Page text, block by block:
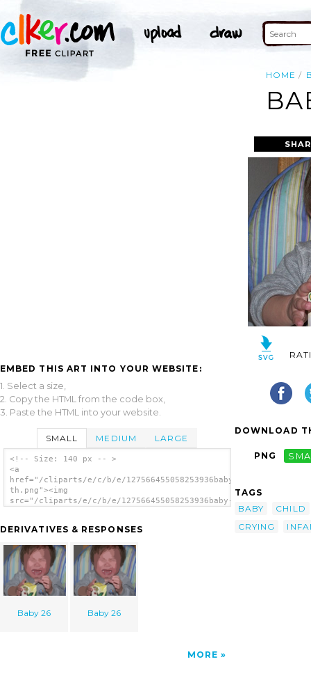
HOME
EMBED THIS ART INTO YOUR WEBSITE:
1. Select a size,
2. Copy the HTML from the code box,
3. Paste the HTML into your website.
SMALL MEDIUM LARGE
<!-- Size: 140 px -- >
<a
href="/cliparts/e/c/b/e/127566455058253936baby-
th.png"><img
src="/cliparts/e/c/b/e/127566455058253936baby-
DERIVATIVES & RESPONSES
Baby 26 Baby 26
MORE
DOWNLOAD
PNG
TAGS
BABY
CHILD
CRYING